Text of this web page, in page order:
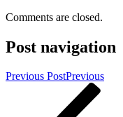
Comments are closed.
Post navigation
Previous PostPrevious